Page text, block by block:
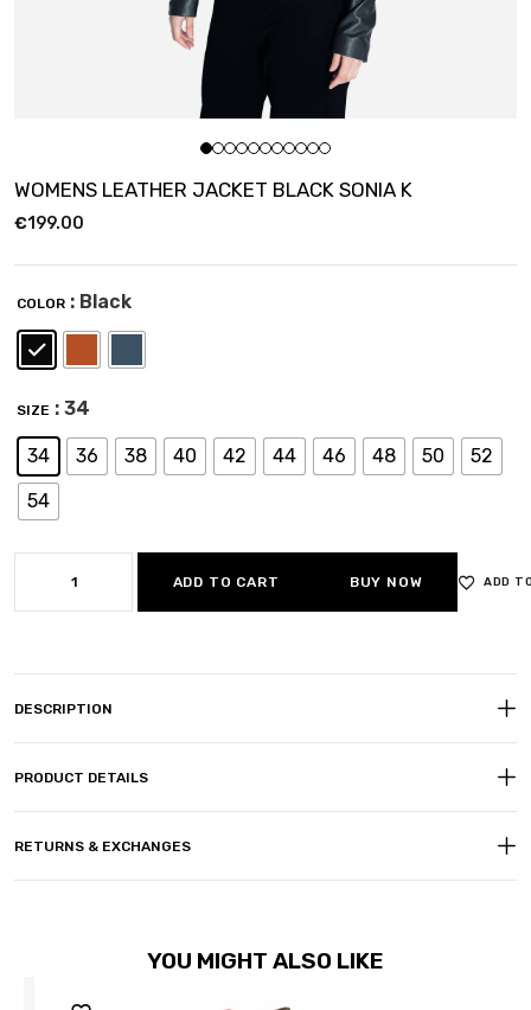
WOMENS LEATHER JACKET BLACK SONIA K
€199.00
COLOR : Black
SIZE : 34
34 36 38 40 42 44 46 48 50
52
54
ADD TO CART BUY NOW ADD
DESCRIPTION
PRODUCT DETAILS
RETURNS & EXCHANGES
YOU MIGHT ALSO LIKE